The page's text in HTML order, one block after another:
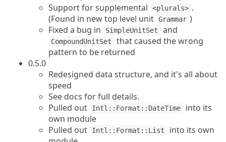
Support for supplemental
<plurals> .
(Found in new top level unit Grammar )
Fixed a bug in
SimpleUnitSet and
CompoundUnitSet
that caused the wrong
pattern to be returned
0.5.0
Redesigned data structure, and it's all about
speed
See docs for full details.
Pulled out
Intl::Format::DateTime
into its
own module
Pulled out
Intl::Format::List
into its own